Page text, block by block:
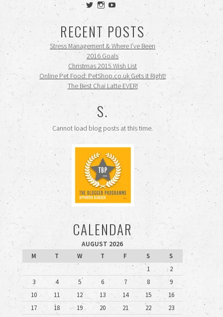
View
siennamooney’s
on
Twitter
View
ohceecee’s
on
Instagram
siennamooney’s
profile
on
YouTube
RECENT POSTS
Stress Management & Where I’ve Been
2016 Goals
Christmas 2015 Wish List
Online Pet Food: PetShop.co.uk Gets it Right!
The Best Chai Latte EVER!
S.
Cannot load blog posts at this time.
CALENDAR
AUGUST 2026
M
T W T F S
S
1
2
3
4 5 6 7 8
9
10
11 12 13 14 15
16
17
18 19 20 21 22
23